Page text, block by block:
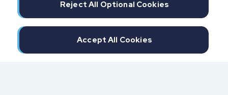
Reject All Optional Cookies
Accept All Cookies